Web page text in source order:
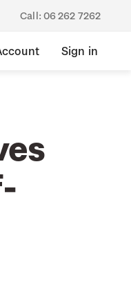
Call: 06 262 7262
Sign in